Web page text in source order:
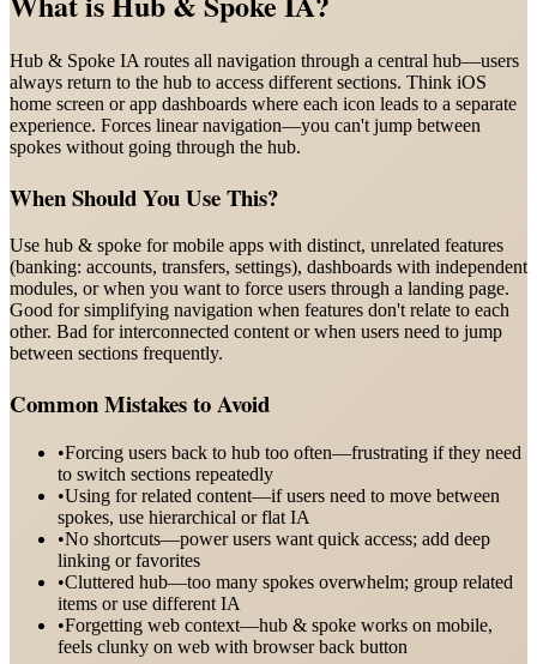
Hub & Spoke IA routes all navigation through a central hub—users
always return to the hub to access different sections. Think iOS
home screen or app dashboards where each icon leads to a separate
experience. Forces linear navigation—you can't jump between
spokes without going through the hub.
When Should You Use This?
Use hub & spoke for mobile apps with distinct, unrelated features
(banking: accounts, transfers, settings), dashboards with independent
modules, or when you want to force users through a landing page.
Good for simplifying navigation when features don't relate to each
other. Bad for interconnected content or when users need to jump
between sections frequently.
Common Mistakes to Avoid
•Forcing users back to hub too often—frustrating if they need
to switch sections repeatedly
•Using for related content—if users need to move between
spokes, use hierarchical or flat IA
•No shortcuts—power users want quick access; add deep
linking or favorites
•Cluttered hub—too many spokes overwhelm; group related
items or use different IA
•Forgetting web context—hub & spoke works on mobile,
feels clunky on web with browser back button